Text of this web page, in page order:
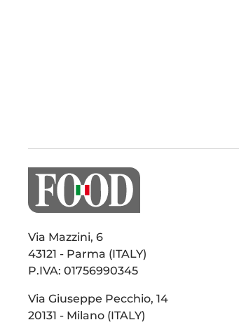
Via Mazzini, 6
43121 - Parma (ITALY)
P.IVA: 01756990345
Via Giuseppe Pecchio, 14
20131 - Milano (ITALY)